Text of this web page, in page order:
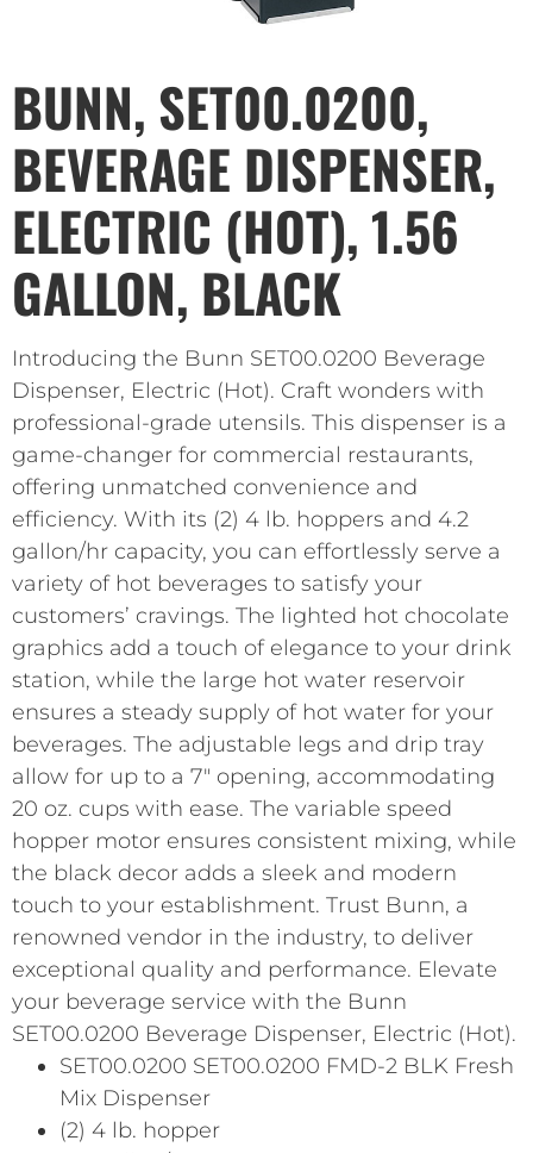
BUNN, SET00.0200,
BEVERAGE DISPENSER,
ELECTRIC (HOT), 1.56
GALLON, BLACK
Introducing the Bunn SET00.0200 Beverage
Dispenser, Electric (Hot). Craft wonders with
professional-grade utensils. This dispenser is a
game-changer for commercial restaurants,
offering unmatched convenience and
efficiency. With its (2) 4 lb. hoppers and 4.2
gallon/hr capacity, you can effortlessly serve a
variety of hot beverages to satisfy your
customers’ cravings. The lighted hot chocolate
graphics add a touch of elegance to your drink
station, while the large hot water reservoir
ensures a steady supply of hot water for your
beverages. The adjustable legs and drip tray
allow for up to a 7″ opening, accommodating
20 oz. cups with ease. The variable speed
hopper motor ensures consistent mixing, while
the black decor adds a sleek and modern
touch to your establishment. Trust Bunn, a
renowned vendor in the industry, to deliver
exceptional quality and performance. Elevate
your beverage service with the Bunn
SET00.0200 Beverage Dispenser, Electric (Hot).
SET00.0200 SET00.0200 FMD-2 BLK Fresh
Mix Dispenser
(2) 4 lb. hopper